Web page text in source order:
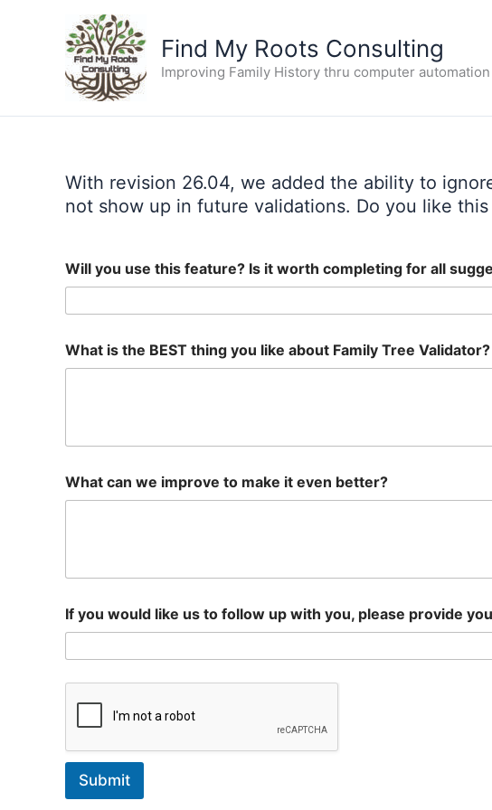
Find My Roots Consulting
Improving Family History thru computer automation
With revision 26.04, we added the ability to
not show up in future validations. Do you like
Will you use this feature? Is it worth completing for all
What is the BEST thing you like about Family Tree Validator?
What can we improve to make it even better?
If you would like us to follow up with you, please provide
Submit